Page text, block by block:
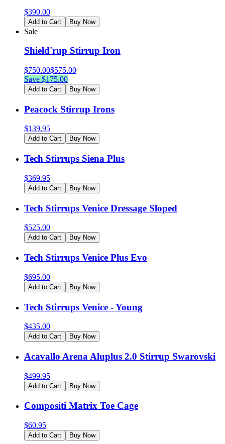
$390.00
Add to Cart Buy Now
Sale
Shield'rup Stirrup Iron
$750.00$575.00
Save $175.00
Add to Cart Buy Now
Peacock Stirrup Irons
$139.95
Add to Cart Buy Now
Tech Stirrups Siena Plus
$369.95
Add to Cart Buy Now
Tech Stirrups Venice Dressage Sloped
$525.00
Add to Cart Buy Now
Tech Stirrups Venice Plus Evo
$695.00
Add to Cart Buy Now
Tech Stirrups Venice - Young
$435.00
Add to Cart Buy Now
Acavallo Arena Aluplus 2.0 Stirrup Swarovski
$499.95
Add to Cart Buy Now
Compositi Matrix Toe Cage
$60.95
Add to Cart Buy Now